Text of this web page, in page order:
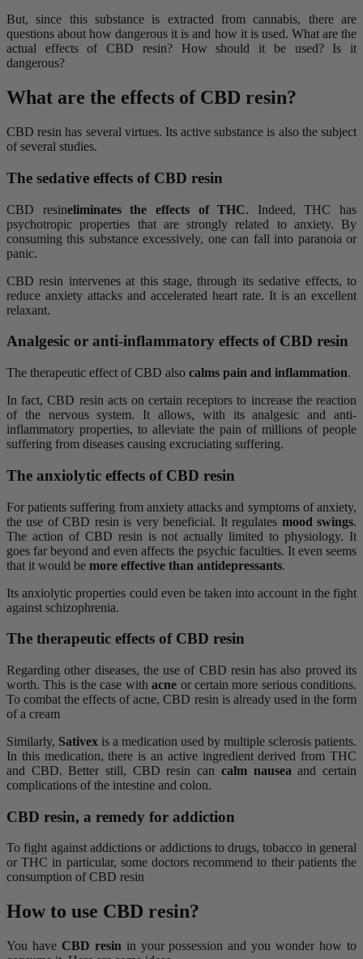
But, since this substance is extracted from cannabis, there are
questions about how dangerous it is and how it is used. What are the
actual effects of CBD resin? How should it be used? Is it
dangerous?
What are the effects of CBD resin?
CBD resin has several virtues. Its active substance is also the subject
of several studies.
The sedative effects of CBD resin
CBD resineliminates the effects of THC. Indeed, THC has
psychotropic properties that are strongly related to anxiety. By
consuming this substance excessively, one can fall into paranoia or
panic.
CBD resin intervenes at this stage, through its sedative effects, to
reduce anxiety attacks and accelerated heart rate. It is an excellent
relaxant.
Analgesic or anti-inflammatory effects of CBD resin
The therapeutic effect of CBD also calms pain and inflammation.
In fact, CBD resin acts on certain receptors to increase the reaction
of the nervous system. It allows, with its analgesic and anti-
inflammatory properties, to alleviate the pain of millions of people
suffering from diseases causing excruciating suffering.
The anxiolytic effects of CBD resin
For patients suffering from anxiety attacks and symptoms of anxiety,
the use of CBD resin is very beneficial. It regulates mood swings.
The action of CBD resin is not actually limited to physiology. It
goes far beyond and even affects the psychic faculties. It even seems
that it would be more effective than antidepressants.
Its anxiolytic properties could even be taken into account in the fight
against schizophrenia.
The therapeutic effects of CBD resin
Regarding other diseases, the use of CBD resin has also proved its
worth. This is the case withacne or certain more serious conditions.
To combat the effects of acne, CBD resin is already used in the form
of a cream
Similarly, Sativex is a medication used by multiple sclerosis patients.
In this medication, there is an active ingredient derived from THC
and CBD. Better still, CBD resin can calm nausea and certain
complications of the intestine and colon.
CBD resin, a remedy for addiction
To fight against addictions or addictions to drugs, tobacco in general
or THC in particular, some doctors recommend to their patients the
consumption of CBD resin
How to use CBD resin?
You have CBD resin in your possession and you wonder how to